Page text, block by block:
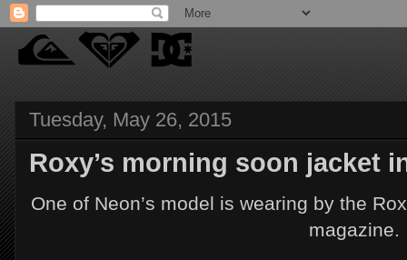
Tuesday, May 26, 2015
Roxy’s morning soon jacket
One of Neon’s model is wearing by the
magazine.